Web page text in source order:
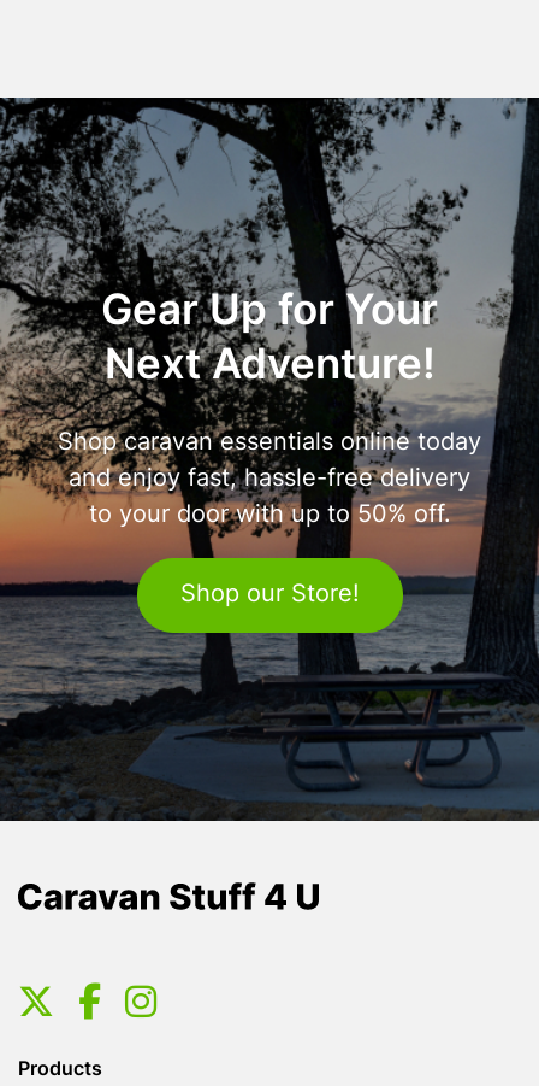
Gear Up for Your
Next Adventure!
Shop caravan essentials online today
and enjoy fast, hassle-free delivery
to your door with up to 50% off.
Shop our Store!
Products